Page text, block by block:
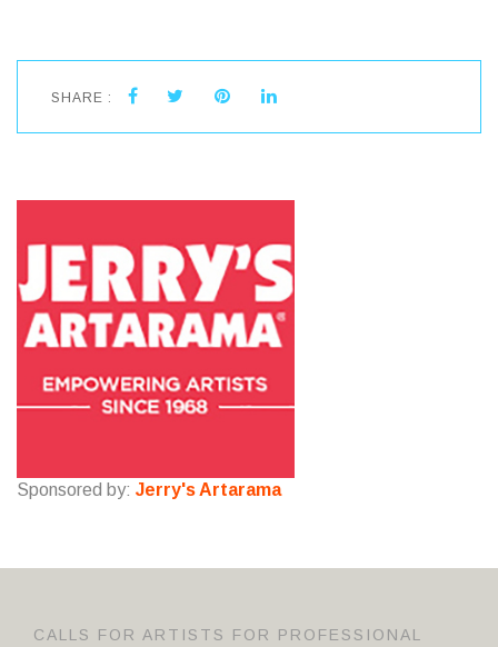
SHARE :
Sponsored by: Jerry's Artarama
CALLS FOR ARTISTS FOR PROFESSIONAL